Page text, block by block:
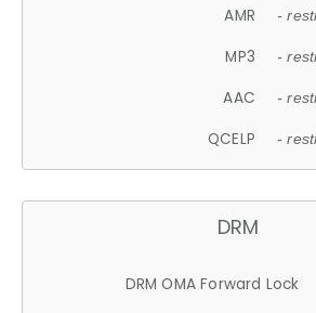
AMR -
MP3 -
AAC -
QCELP -
DRM
DRM OMA Forward Lock